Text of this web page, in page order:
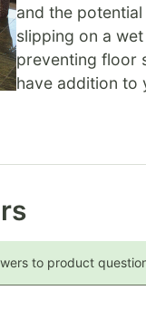
and the
slipping on a
preventing floor
have addition to
to product